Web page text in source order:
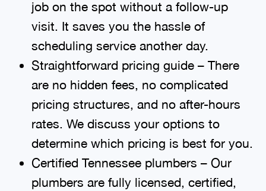
job on the spot without a follow-up
visit. It saves you the hassle of
scheduling service another day.
Straightforward pricing guide – There
are no hidden fees, no complicated
pricing structures, and no after-hours
rates. We discuss your options to
determine which pricing is best for you.
Certified Tennessee plumbers – Our
plumbers are fully licensed, certified,